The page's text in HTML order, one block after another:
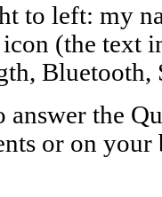
to left: my
icon (the text
Bluetooth,
answer the
or on your